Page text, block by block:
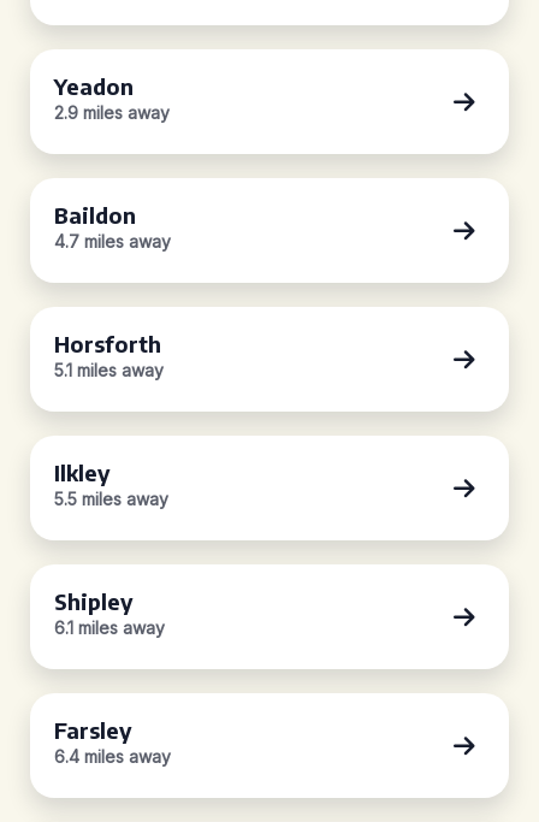
Yeadon
2.9 miles away
Baildon
4.7 miles away
Horsforth
5.1 miles away
Ilkley
5.5 miles away
Shipley
6.1 miles away
Farsley
6.4 miles away